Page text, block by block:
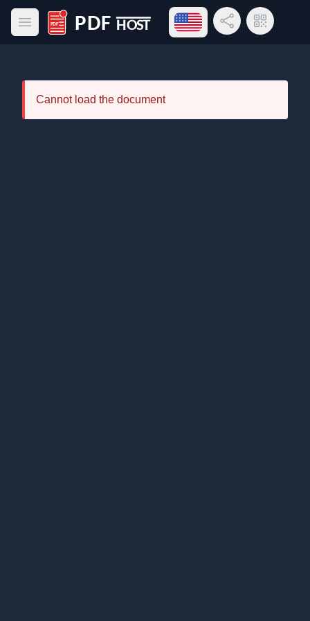
Open main menu
PDF Host
Open language menu
Share LinkQR Code
Cannot load the document